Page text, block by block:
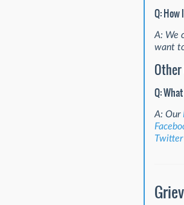
Q:
A: We
want
Q:
A: Our
Twitter